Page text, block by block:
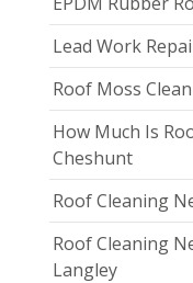
Lead Work
Roof Moss
How Much Is
Cheshunt
Roof Cleaning
Roof Cleaning
Langley